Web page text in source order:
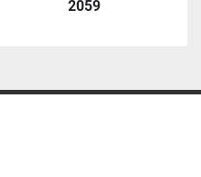
2059